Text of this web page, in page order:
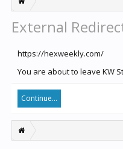
External
https://hexweekly.com/
You are about to leave KW
Continue...